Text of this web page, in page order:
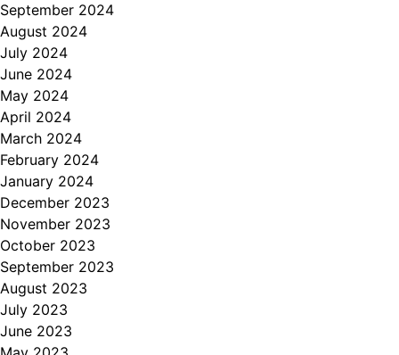
September 2024
August 2024
July 2024
June 2024
May 2024
April 2024
March 2024
February 2024
January 2024
December 2023
November 2023
October 2023
September 2023
August 2023
July 2023
June 2023